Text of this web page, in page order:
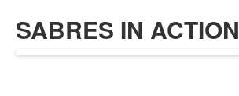
SABRES IN ACTION